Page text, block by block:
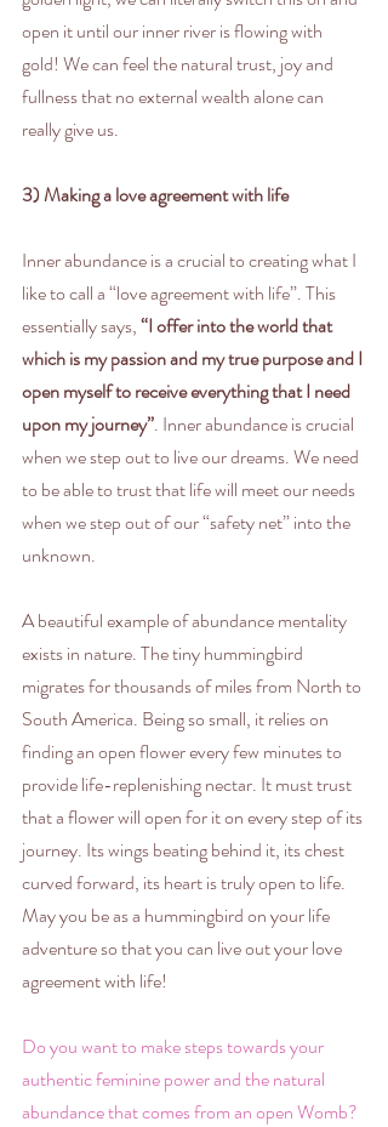
open it until our inner river is flowing with
gold! We can feel the natural trust, joy and
fullness that no external wealth alone can
really give us.
3) Making a love agreement with life
Inner abundance is a crucial to creating what I
like to call a “love agreement with life”. This
essentially says, “I offer into the world that
which is my passion and my true purpose and I
open myself to receive everything that I need
upon my journey”. Inner abundance is crucial
when we step out to live our dreams. We need
to be able to trust that life will meet our needs
when we step out of our “safety net” into the
unknown.
A beautiful example of abundance mentality
exists in nature. The tiny hummingbird
migrates for thousands of miles from North to
South America. Being so small, it relies on
finding an open flower every few minutes to
provide life-replenishing nectar. It must trust
that a flower will open for it on every step of its
journey. Its wings beating behind it, its chest
curved forward, its heart is truly open to life.
May you be as a hummingbird on your life
adventure so that you can live out your love
agreement with life!
Do you want to make steps towards your
authentic feminine power and the natural
abundance that comes from an open Womb?